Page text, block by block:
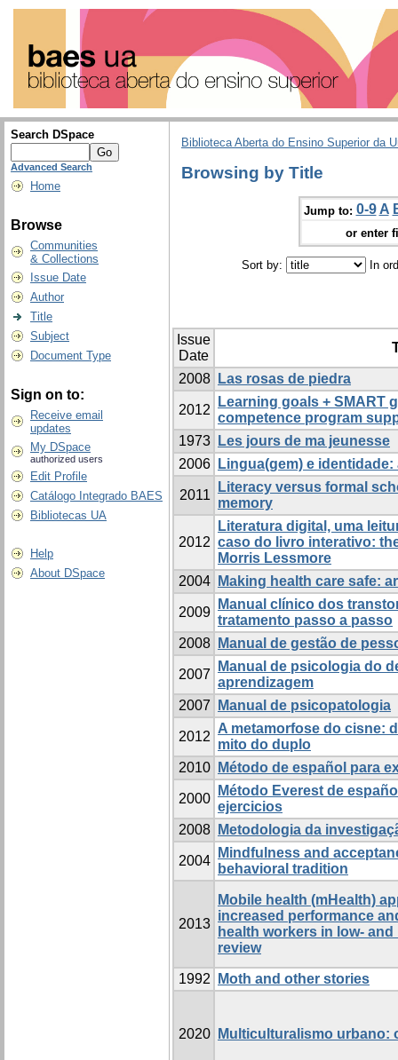
Search DSpace
Advanced Search
Home
Browse
Communities
& Collections
Issue Date
Author
Title
Subject
Document Type
Sign on to:
Receive email
updates
My DSpace
authorized users
Edit Profile
Catálogo Integrado BAES
Bibliotecas UA
Help
About DSpace
Biblioteca Aberta do Ensino Superior da
Browsing by Title
Jump to: 0-9 A
or enter
Sort by: In
Issue
Date
2008 Las rosas de piedra
2012
Learning goals + SMART
competence program
1973
Les jours de ma jeunesse
2006
Lingua(gem) e
2011
Literacy versus formal
memory
2012
Literatura digital, uma
caso do livro interativo:
Morris Lessmore
2004
Making health care safe:
2009
Manual clínico dos
tratamento passo a passo
2008
Manual de gestão de
2007
Manual de psicologia do
aprendizagem
2007
Manual de psicopatologia
2012
A metamorfose do cisne:
mito do duplo
2010
Método de español para
2000
Método Everest de
ejercicios
2008
Metodologia da
2004
Mindfulness and
behavioral tradition
2013
Mobile health (mHealth)
increased performance
health workers in low-
review
1992 Moth and other stories
2020 Multiculturalismo urbano: